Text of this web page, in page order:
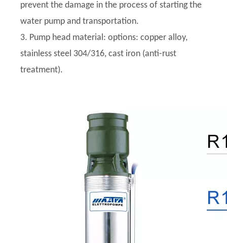
prevent the damage in the process of starting the
water pump and transportation.
3. Pump head material: options: copper alloy,
stainless steel 304/316, cast iron (anti-rust
treatment).